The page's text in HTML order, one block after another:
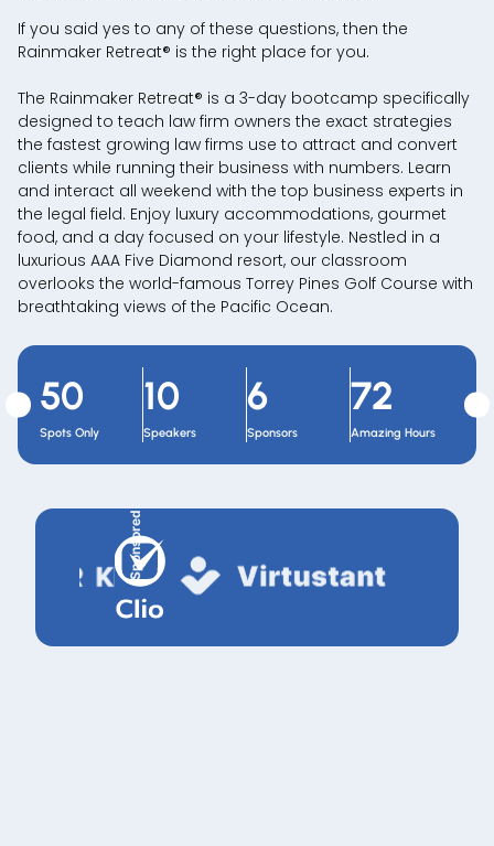
If you said yes to any of these questions, then the
Rainmaker Retreat® is the right place for you.
The Rainmaker Retreat® is a 3-day bootcamp specifically
designed to teach law firm owners the exact strategies
the fastest growing law firms use to attract and convert
clients while running their business with numbers. Learn
and interact all weekend with the top business experts in
the legal field. Enjoy luxury accommodations, gourmet
food, and a day focused on your lifestyle. Nestled in a
luxurious AAA Five Diamond resort, our classroom
overlooks the world-famous Torrey Pines Golf Course with
breathtaking views of the Pacific Ocean.
50
Spots Only
10
Speakers
6
Sponsors
72
Amazing Hours